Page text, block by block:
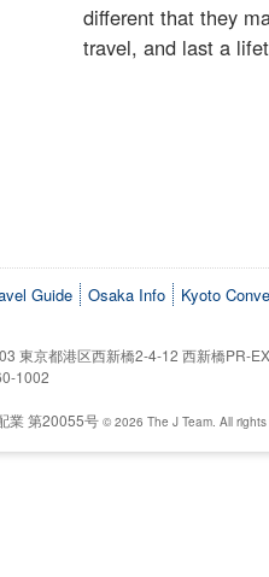
different that they
travel, and last a
Guide Osaka Info Kyoto
東京都港区西新橋2-4-12 西新橋PR-
1002
業 第20055号 © 2026 The J Team. All